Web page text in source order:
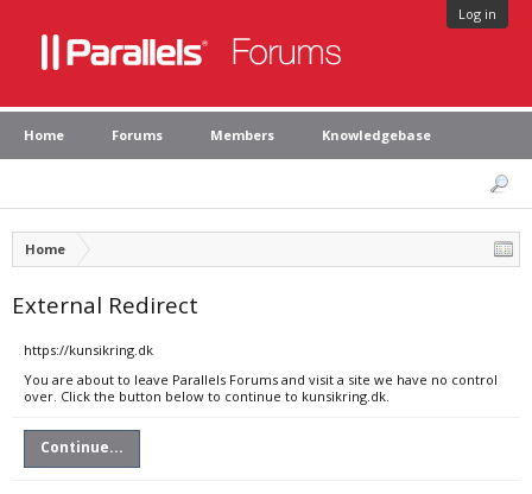
Log in
Home Forums Members Knowledgebase
Home
External Redirect
https://kunsikring.dk
You are about to leave Parallels Forums and visit a site we have no control
over. Click the button below to continue to kunsikring.dk.
Continue...